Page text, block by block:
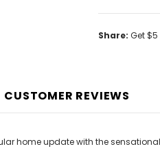
Share: Get
CUSTOMER REVIEWS
home update with the